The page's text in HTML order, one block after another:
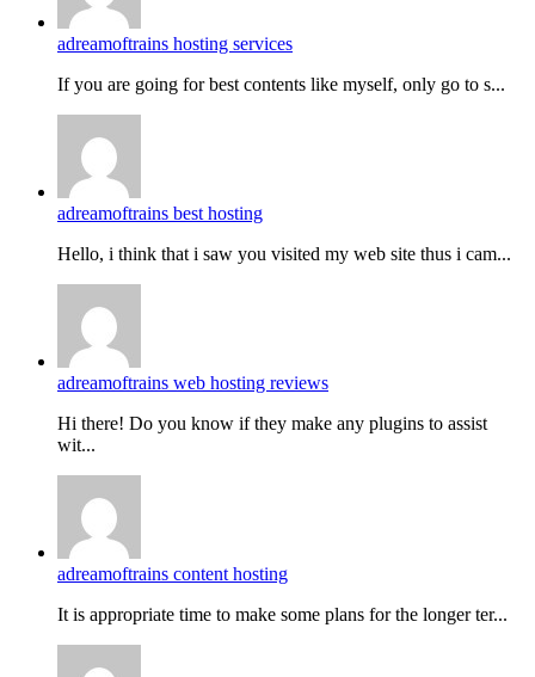
adreamoftrains hosting services
If you are going for best contents like myself, only go to s...
adreamoftrains best hosting
Hello, i think that i saw you visited my web site thus i cam...
adreamoftrains web hosting reviews
Hi there! Do you know if they make any plugins to assist
wit...
adreamoftrains content hosting
It is appropriate time to make some plans for the longer ter...